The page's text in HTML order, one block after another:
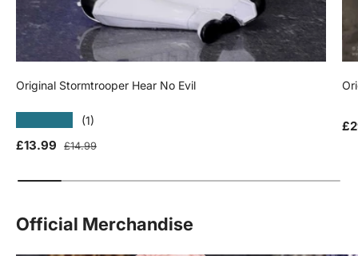
Original Stormtrooper Hear No Evil
(1)
Sale price
£13.99 Regular price
£14.99
Official Merchandise